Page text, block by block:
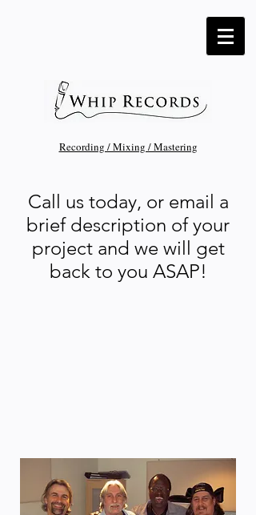
Recording / Mixing / Mastering
Call us today, or email a
brief description of your
project and we will get
back to you ASAP!